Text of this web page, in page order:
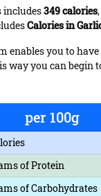
includes349 calories,
Calories in
enables you to
way you can begin
per 100g
of Protein
of Carbohydrates